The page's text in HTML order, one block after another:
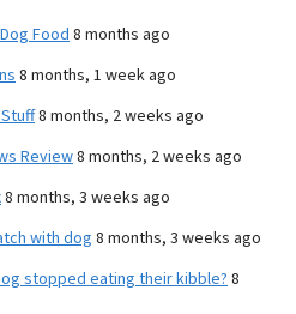
Food 8 months ago
8 months, 1 week ago
8 months, 2 weeks ago
Review8 months, 2 weeks ago
8 months, 3 weeks ago
with dog 8 months, 3 weeks ago
stopped eating their kibble? 8